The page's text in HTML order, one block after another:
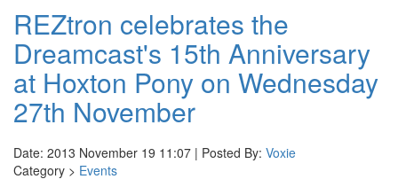
REZtron celebrates the
Dreamcast's 15th Anniversary
at Hoxton Pony on Wednesday
27th November
Date: 2013 November 19 11:07 | Posted By: Voxie
Category > Events